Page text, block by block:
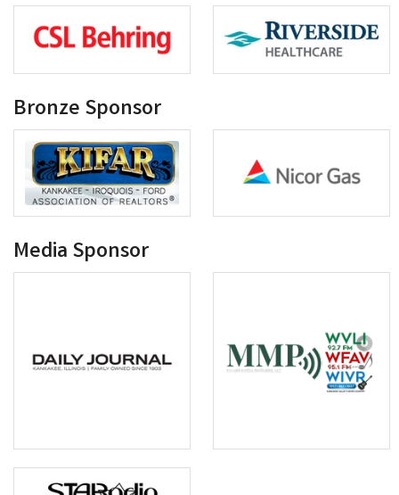
Bronze Sponsor
Media Sponsor